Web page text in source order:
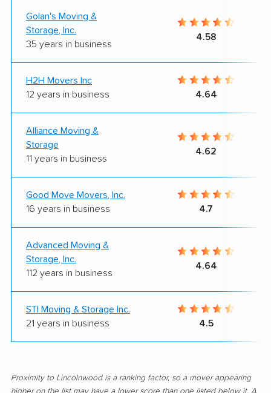
Golan's Moving &
Storage, Inc.
35 years in business
4.58
H2H Movers Inc
12 years in business
4.64
Alliance Moving &
Storage
11 years in business
4.62
Good Move Movers, Inc.
16 years in business
4.7
Advanced Moving &
Storage, Inc.
112 years in business
4.64
STI Moving & Storage Inc.
21 years in business
4.5
Proximity to Lincolnwood is a ranking factor, so a mover appearing
higher on the list may have a lower score than one listed below it. A